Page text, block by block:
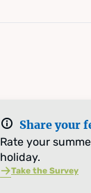
Share your
Rate your
holiday.
Take the Survey